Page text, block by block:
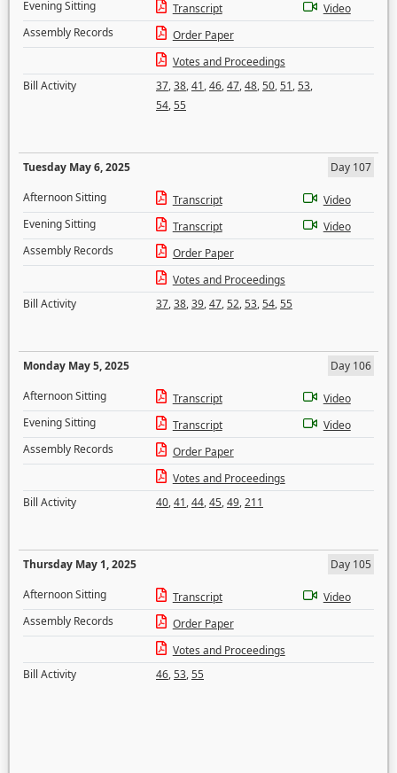
Evening Sitting
Transcript
Video
Assembly Records
Order Paper
Votes and Proceedings
Bill Activity
37,38,41,46,47,48,50,51,53,
54,55
Tuesday May 6, 2025
Day 107
Afternoon Sitting
Transcript
Video
Evening Sitting
Transcript
Video
Assembly Records
Order Paper
Votes and Proceedings
Bill Activity
37,38,39,47,52,53,54,55
Monday May 5, 2025
Day 106
Afternoon Sitting
Transcript
Video
Evening Sitting
Transcript
Video
Assembly Records
Order Paper
Votes and Proceedings
Bill Activity
40,41,44,45,49,211
Thursday May 1, 2025
Day 105
Afternoon Sitting
Transcript
Video
Assembly Records
Order Paper
Votes and Proceedings
Bill Activity
46,53,55